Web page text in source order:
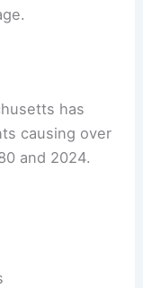
has
causing over
and 2024.